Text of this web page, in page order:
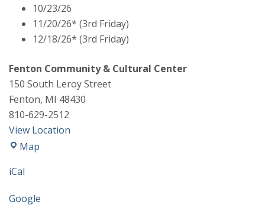
10/23/26
11/20/26* (3rd Friday)
12/18/26* (3rd Friday)
Fenton Community & Cultural Center
150 South Leroy Street
Fenton, MI 48430
810-629-2512
View Location
Map
iCal
Google